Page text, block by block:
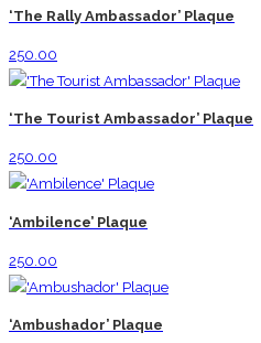
‘The Rally Ambassador’ Plaque
250.00
‘The Tourist Ambassador’ Plaque
250.00
‘Ambilence’ Plaque
250.00
‘Ambushador’ Plaque